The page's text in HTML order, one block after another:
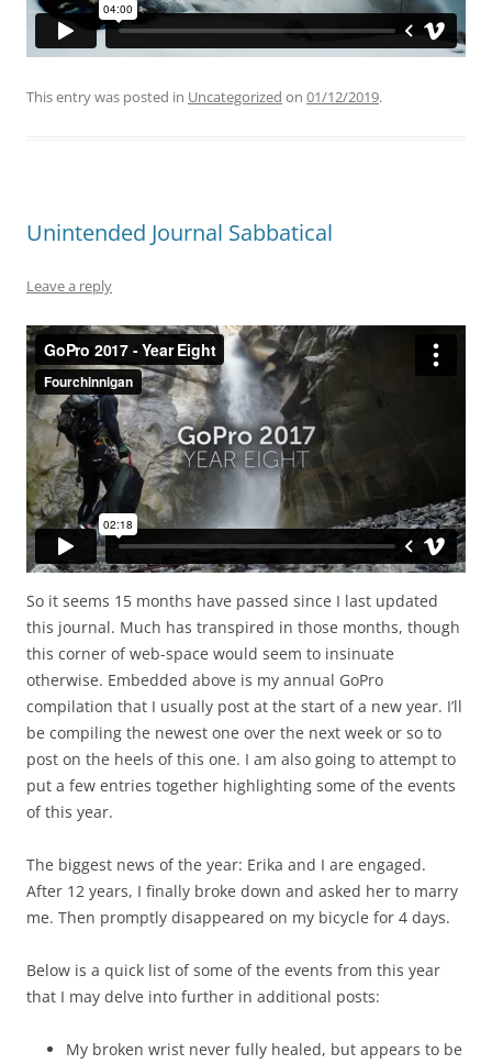
This entry was posted in Uncategorized on 01/12/2019.
Unintended Journal Sabbatical
Leave a reply
So it seems 15 months have passed since I last updated
this journal. Much has transpired in those months, though
this corner of web-space would seem to insinuate
otherwise. Embedded above is my annual GoPro
compilation that I usually post at the start of a new year. I’ll
be compiling the newest one over the next week or so to
post on the heels of this one. I am also going to attempt to
put a few entries together highlighting some of the events
of this year.
The biggest news of the year: Erika and I are engaged.
After 12 years, I finally broke down and asked her to marry
me. Then promptly disappeared on my bicycle for 4 days.
Below is a quick list of some of the events from this year
that I may delve into further in additional posts:
My broken wrist never fully healed, but appears to be